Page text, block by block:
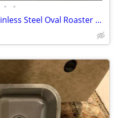
• •
Complete Cuisine 16 Qt. Stainless Steel Oval Roaster Oven, New In Box